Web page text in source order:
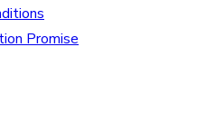
Promise